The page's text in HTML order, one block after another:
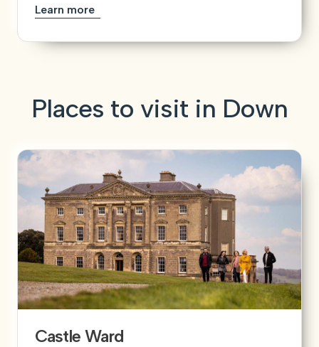
Learn more
Places to visit in Down
Castle Ward